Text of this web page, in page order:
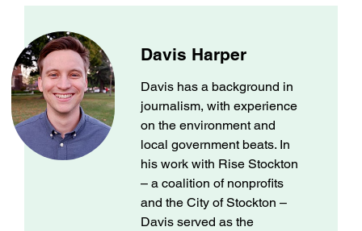
Davis Harper
Davis has a background in
journalism, with experience
on the environment and
local government beats. In
his work with Rise Stockton
– a coalition of nonprofits
and the City of Stockton –
Davis served as the